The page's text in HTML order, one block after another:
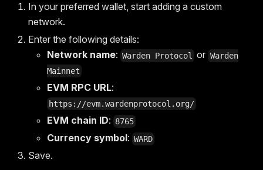
In your preferred wallet, start adding a custom
network.
Enter the following details:
Network name: Warden Protocol or Warden
Mainnet
EVM RPC URL:
https://evm.wardenprotocol.org/
EVM chain ID: 8765
Currency symbol: WARD
Save.